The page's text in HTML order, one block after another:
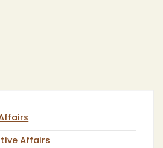
Affairs